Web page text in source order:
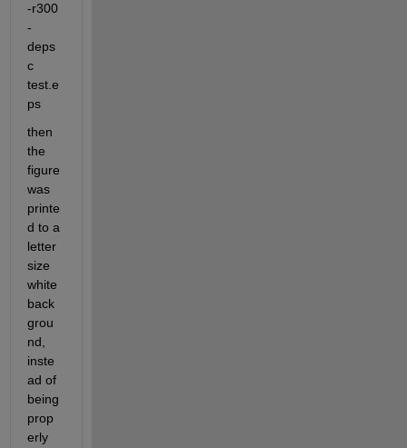
-r300
-
deps
c
test.e
ps
then
the
figure
was
printe
d to a
letter
size
white
back
grou
nd,
inste
ad of
being
prop
erly